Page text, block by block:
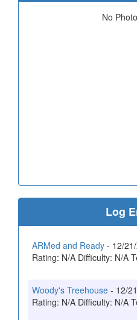
No
Log
ARMed and Ready - 12/
Rating: N/A Difficulty: N/A
Woody's Treehouse - 12/
Rating: N/A Difficulty: N/A